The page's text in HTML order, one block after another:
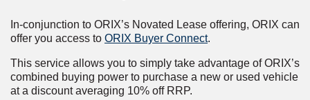
In-conjunction to ORIX’s Novated Lease offering, ORIX can
offer you access to ORIX Buyer Connect.
This service allows you to simply take advantage of ORIX’s
combined buying power to purchase a new or used vehicle
at a discount averaging 10% off RRP.